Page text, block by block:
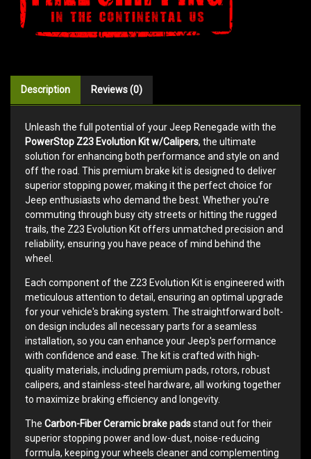
Description Reviews (0)
Unleash the full potential of your Jeep Renegade with the
PowerStop Z23 Evolution Kit w/Calipers, the ultimate
solution for enhancing both performance and style on and
off the road. This premium brake kit is designed to deliver
superior stopping power, making it the perfect choice for
Jeep enthusiasts who demand the best. Whether you're
commuting through busy city streets or hitting the rugged
trails, the Z23 Evolution Kit offers unmatched precision and
reliability, ensuring you have peace of mind behind the
wheel.
Each component of the Z23 Evolution Kit is engineered with
meticulous attention to detail, ensuring an optimal upgrade
for your vehicle's braking system. The straightforward bolt-
on design includes all necessary parts for a seamless
installation, so you can enhance your Jeep's performance
with confidence and ease. The kit is crafted with high-
quality materials, including premium pads, rotors, robust
calipers, and stainless-steel hardware, all working together
to maximize braking efficiency and longevity.
The Carbon-Fiber Ceramic brake padsstand out for their
superior stopping power and low-dust, noise-reducing
formula, keeping your wheels cleaner and complementing